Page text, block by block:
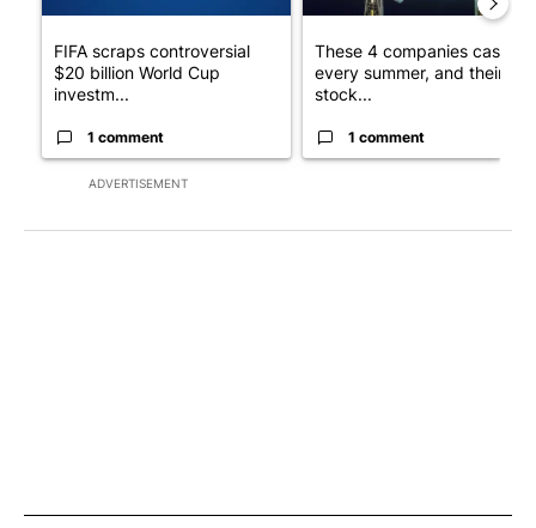
ADVERTISEMENT
FIFA scraps controversial
$20 billion World Cup
investm...
1 comment
These 4 companies cash in
every summer, and their
stock...
1 comment